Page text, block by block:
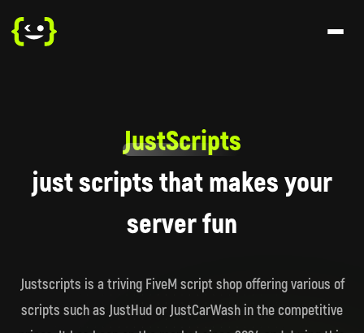
JustScripts
just scripts that makes your
server fun
Justscripts is a triving FiveM script shop offering various of
scripts such as JustHud or JustCarWash in the competitive